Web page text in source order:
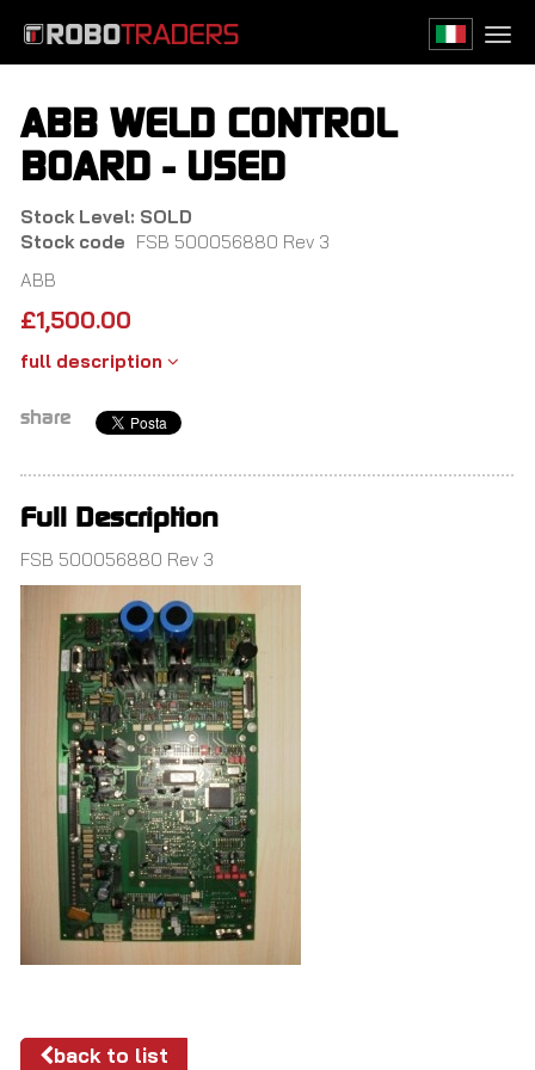
main
ABB WELD CONTROL
BOARD - USED
Stock Level: SOLD
Stock code FSB 500056880 Rev 3
ABB
£1,500.00
full description
share
Full Description
FSB 500056880 Rev 3
back to list